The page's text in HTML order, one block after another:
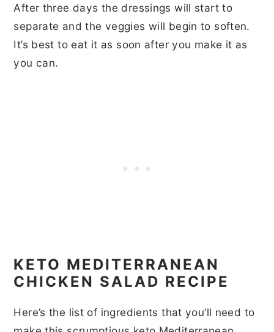
After three days the dressings will start to
separate and the veggies will begin to soften.
It’s best to eat it as soon after you make it as
you can.
KETO MEDITERRANEAN
CHICKEN SALAD RECIPE
Here’s the list of ingredients that you’ll need to